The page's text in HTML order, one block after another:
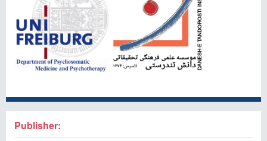
Publisher: